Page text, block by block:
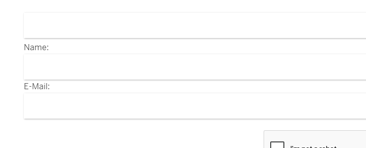
Name:
E-Mail: